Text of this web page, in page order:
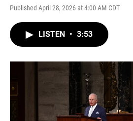
Published April 28, 2026 at 4:00 AM CDT
LISTEN • 3:53